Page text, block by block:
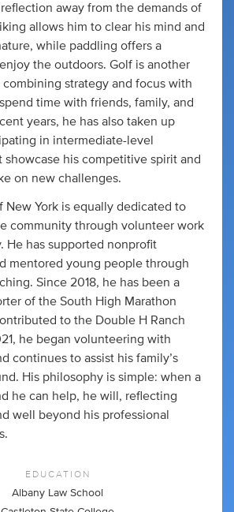
away from the demands of
allows him to clear his mind and
while paddling offers a
the outdoors. Golf is another
strategy and focus with
time with friends, family, and
years, he has also taken up
in intermediate-level
showcase his competitive spirit and
on new challenges.
New York is equally dedicated to
community through volunteer work
He has supported nonprofit
mentored young people through
Since 2018, he has been a
of the South High Marathon
to the Double H Ranch
he began volunteering with
continues to assist his family’s
His philosophy is simple: when a
he can help, he will, reflecting
well beyond his professional
EDUCATION
Albany Law School